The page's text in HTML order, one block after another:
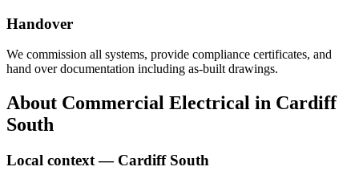
Handover
We commission all systems, provide compliance certificates, and
hand over documentation including as-built drawings.
About Commercial Electrical in Cardiff
South
Local context — Cardiff South